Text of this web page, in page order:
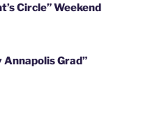
Circle” Weekend
Grad”